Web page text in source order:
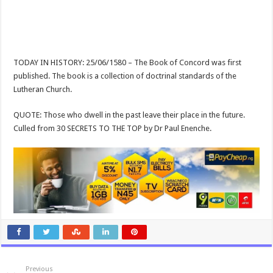
TODAY IN HISTORY: 25/06/1580 – The Book of Concord was first
published. The book is a collection of doctrinal standards of the
Lutheran Church.
QUOTE: Those who dwell in the past leave their place in the future.
Culled from 30 SECRETS TO THE TOP by Dr Paul Enenche.
Previous